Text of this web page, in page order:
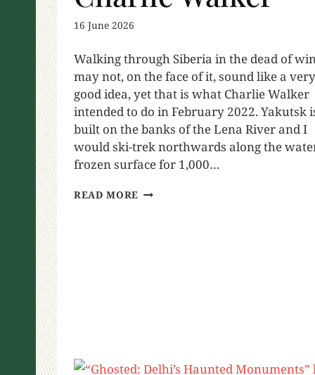
16 June 2026
Walking through Siberia in the dead of
may not, on the face of it, sound like a very
good idea, yet that is what Charlie Walker
intended to do in February 2022. Yakutsk
built on the banks of the Lena River and I
would ski-trek northwards along the
frozen surface for 1,000…
READ MORE